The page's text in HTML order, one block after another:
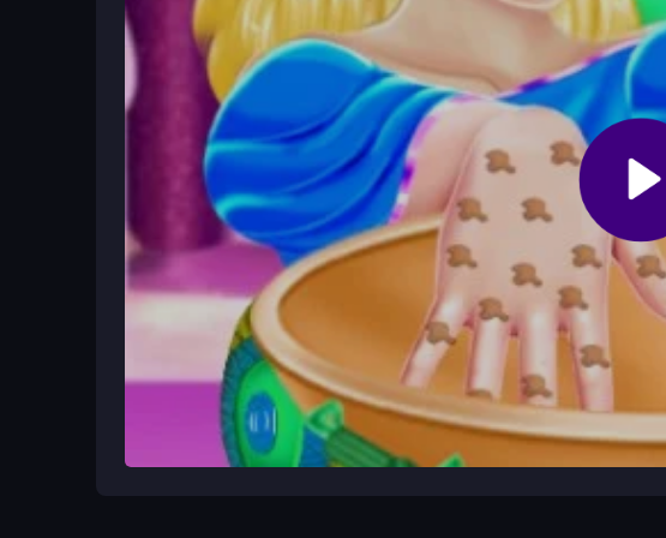
drag your finger across the hand to apply. Follow the steps to
watch for tiny icons and sensitive controls. Play at your own
Ways to Play Better
Take your time with taps to avoid mistakes, as controls can be
smooth. Use the bright decorations to make shiny nail art
Game Overview
Cinderella Banquet Hand Spa is a free browser game where you
Daddy-Game
It offers a simple, creative experience perfect for